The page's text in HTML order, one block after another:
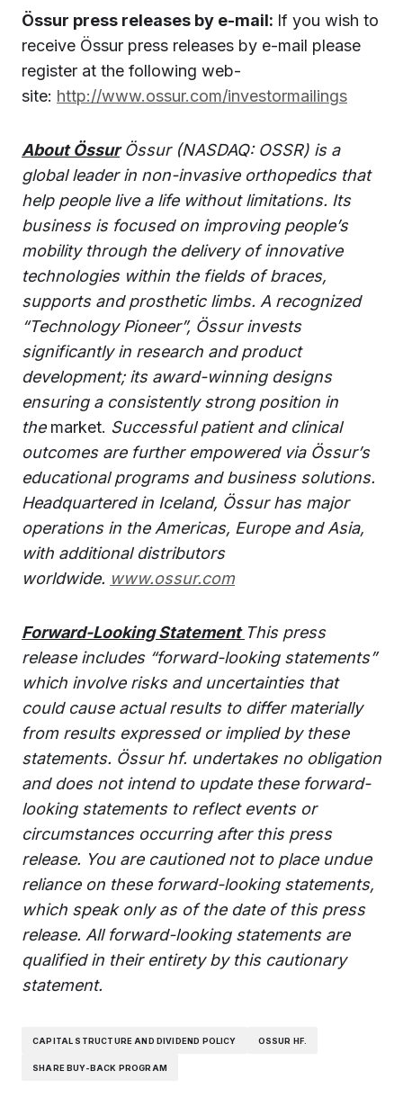
Össur press releases by e-mail: If you wish to
receive Össur press releases by e-mail please
register at the following web-
site: http://www.ossur.com/investormailings
About Össur Össur (NASDAQ: OSSR) is a
global leader in non-invasive orthopedics that
help people live a life without limitations. Its
business is focused on improving people’s
mobility through the delivery of innovative
technologies within the fields of braces,
supports and prosthetic limbs. A recognized
“Technology Pioneer”, Össur invests
significantly in research and product
development; its award-winning designs
ensuring a consistently strong position in
the market. Successful patient and clinical
outcomes are further empowered via Össur’s
educational programs and business solutions.
Headquartered in Iceland, Össur has major
operations in the Americas, Europe and Asia,
with additional distributors
worldwide. www.ossur.com
Forward-Looking Statement This press
release includes “forward-looking statements”
which involve risks and uncertainties that
could cause actual results to differ materially
from results expressed or implied by these
statements. Össur hf. undertakes no obligation
and does not intend to update these forward-
looking statements to reflect events or
circumstances occurring after this press
release. You are cautioned not to place undue
reliance on these forward-looking statements,
which speak only as of the date of this press
release. All forward-looking statements are
qualified in their entirety by this cautionary
statement.
CAPITAL STRUCTURE AND DIVIDEND POLICY OSSUR HF.
SHARE BUY-BACK PROGRAM